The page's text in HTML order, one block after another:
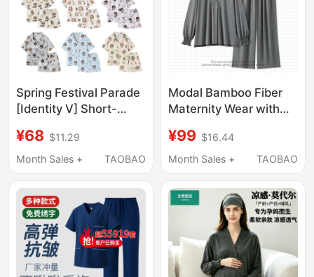
Spring Festival Parade
[Identity V] Short-
Pajamas and
Loungewear Set
¥68 $11.29
Month Sales +
TAOBAO
Modal Bamboo Fiber
Maternity Wear with
and Summer
Postpartum Pajamas,
Maternity Sleepwear,
Nursing Loungewear
¥99 $16.44
Month Sales +
TAOBAO